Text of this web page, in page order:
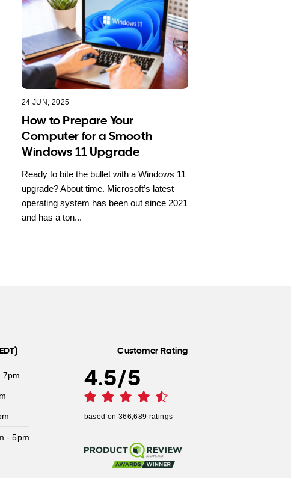
24 JUN, 2025
How to Prepare Your
Computer for a Smooth
Windows 11 Upgrade
Ready to bite the bullet with a Windows 11
upgrade? About time. Microsoft’s latest
operating system has been out since 2021
and has a ton...
7pm
- 5pm
Customer Rating
4.5/5
based on 366,689 ratings